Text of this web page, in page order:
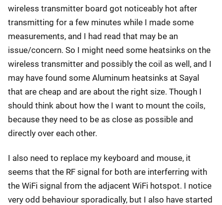
wireless transmitter board got noticeably hot after
transmitting for a few minutes while I made some
measurements, and I had read that may be an
issue/concern. So I might need some heatsinks on the
wireless transmitter and possibly the coil as well, and I
may have found some Aluminum heatsinks at Sayal
that are cheap and are about the right size. Though I
should think about how the I want to mount the coils,
because they need to be as close as possible and
directly over each other.
I also need to replace my keyboard and mouse, it
seems that the RF signal for both are interferring with
the WiFi signal from the adjacent WiFi hotspot. I notice
very odd behaviour sporadically, but I also have started